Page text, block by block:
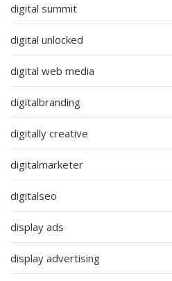
digital summit
digital unlocked
digital web media
digitalbranding
digitally creative
digitalmarketer
digitalseo
display ads
display advertising